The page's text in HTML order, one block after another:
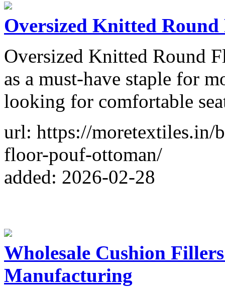
Oversized Knitted
Oversized Knitted Round
as a must-have staple for
looking for comfortable
url: https://moretextiles.in/
floor-pouf-ottoman/
added: 2026-02-28
Wholesale Cushion
Manufacturing